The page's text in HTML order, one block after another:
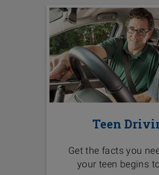
Teen
Get the facts you
your teen begins